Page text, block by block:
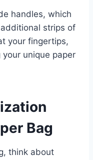
handles, which
strips of
your fingertips,
unique paper
Bag
think about